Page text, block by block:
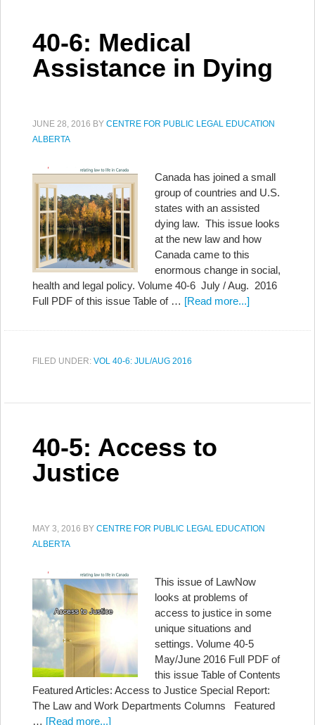
40-6: Medical
Assistance in Dying
JUNE 28, 2016 BY CENTRE FOR PUBLIC LEGAL EDUCATION
ALBERTA
Canada has joined a small
group of countries and U.S.
states with an assisted
dying law. This issue looks
at the new law and how
Canada came to this
enormous change in social,
health and legal policy. Volume 40-6 July / Aug. 2016
Full PDF of this issue Table of … [Read more...]
FILED UNDER: VOL 40-6: JUL/AUG 2016
40-5: Access to
Justice
MAY 3, 2016 BY CENTRE FOR PUBLIC LEGAL EDUCATION
ALBERTA
This issue of LawNow
looks at problems of
access to justice in some
unique situations and
settings. Volume 40-5
May/June 2016 Full PDF of
this issue Table of Contents
Featured Articles: Access to Justice Special Report:
The Law and Work Departments Columns Featured
… [Read more...]